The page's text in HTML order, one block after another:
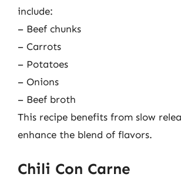
include:
– Beef chunks
– Carrots
– Potatoes
– Onions
– Beef broth
This recipe benefits from slow
enhance the blend of flavors.
Chili Con Carne